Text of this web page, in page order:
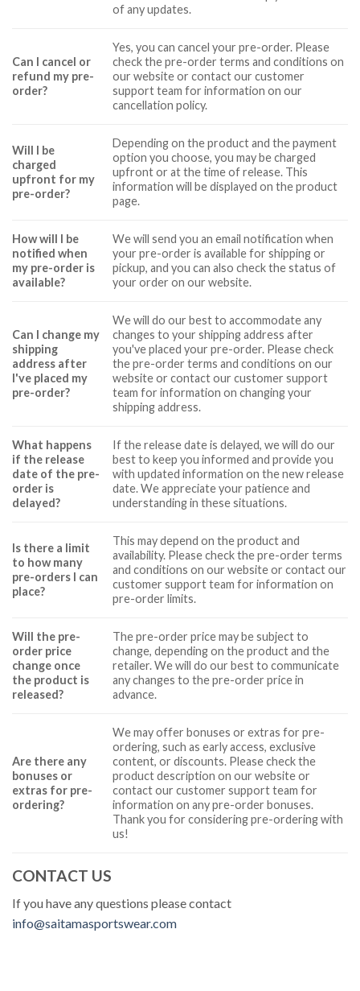
of any updates.
Can I cancel or
refund my pre-
order?
Yes, you can cancel your pre-order. Please
check the pre-order terms and conditions on
our website or contact our customer
support team for information on our
cancellation policy.
Will I be
charged
upfront for my
pre-order?
Depending on the product and the payment
option you choose, you may be charged
upfront or at the time of release. This
information will be displayed on the product
page.
How will I be
notified when
my pre-order is
available?
We will send you an email notification when
your pre-order is available for shipping or
pickup, and you can also check the status of
your order on our website.
Can I change my
shipping
address after
I've placed my
pre-order?
We will do our best to accommodate any
changes to your shipping address after
you've placed your pre-order. Please check
the pre-order terms and conditions on our
website or contact our customer support
team for information on changing your
shipping address.
What happens
if the release
date of the pre-
order is
delayed?
If the release date is delayed, we will do our
best to keep you informed and provide you
with updated information on the new release
date. We appreciate your patience and
understanding in these situations.
Is there a limit
to how many
pre-orders I can
place?
This may depend on the product and
availability. Please check the pre-order terms
and conditions on our website or contact our
customer support team for information on
pre-order limits.
Will the pre-
order price
change once
the product is
released?
The pre-order price may be subject to
change, depending on the product and the
retailer. We will do our best to communicate
any changes to the pre-order price in
advance.
Are there any
bonuses or
extras for pre-
ordering?
We may offer bonuses or extras for pre-
ordering, such as early access, exclusive
content, or discounts. Please check the
product description on our website or
contact our customer support team for
information on any pre-order bonuses.
Thank you for considering pre-ordering with
us!
CONTACT US
If you have any questions please contact
info@saitamasportswear.com